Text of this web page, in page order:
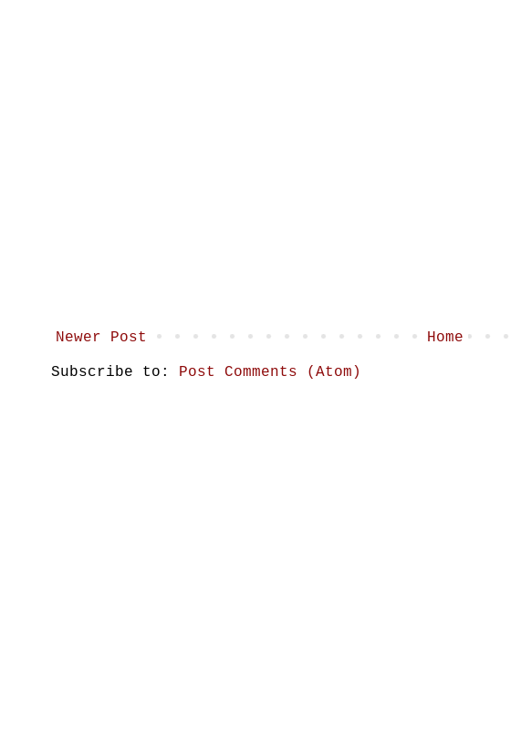
Newer Post Home
Subscribe to: Post Comments (Atom)